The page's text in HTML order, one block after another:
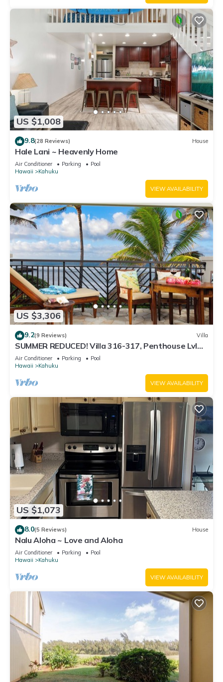
US $1,008
9.8(28 Reviews) House
Hale Lani ~ Heavenly Home
Air Conditioner Parking
Pool
Hawaii
Kahuku
VIEW AVAILABILITY
US $3,306
9.2(9 Reviews) Villa
SUMMER REDUCED! Villa 316-317, Penthouse Lvl
Ocean View Turtle Bay
Air Conditioner Parking
Pool
Hawaii
Kahuku
VIEW AVAILABILITY
US $1,073
8.0(5 Reviews) House
Nalu Aloha ~ Love and Aloha
Air Conditioner Parking
Pool
Hawaii
Kahuku
VIEW AVAILABILITY